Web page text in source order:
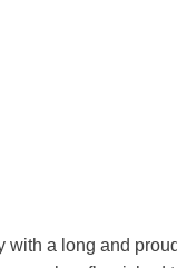
with a long and